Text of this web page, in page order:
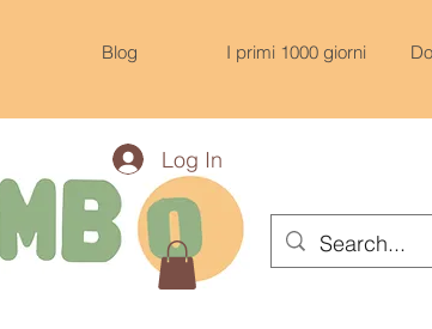
Blog I primi 1000 giorni
Log In